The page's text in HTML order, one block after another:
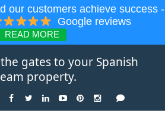
our customers achieve success -
Google reviews
READ MORE
gates to your Spanish
property.